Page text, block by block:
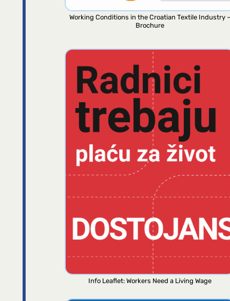
Working Conditions in the Croatian Textile Industry –
Brochure
Info Leaflet: Workers Need a Living Wage